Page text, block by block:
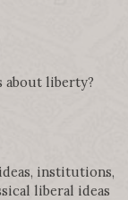
about liberty?
institutions,
liberal ideas